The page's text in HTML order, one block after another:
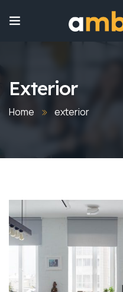
Exterior
Home exterior